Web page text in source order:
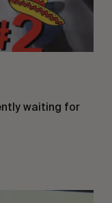
waiting for